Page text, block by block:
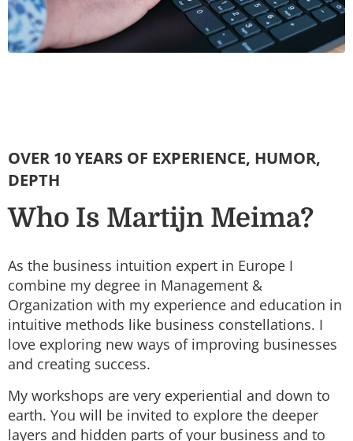
OVER 10 YEARS OF EXPERIENCE, HUMOR,
DEPTH
Who Is Martijn Meima?
As the business intuition expert in Europe I
combine my degree in Management &
Organization with my experience and education in
intuitive methods like business constellations. I
love exploring new ways of improving businesses
and creating success.
My workshops are very experiential and down to
earth. You will be invited to explore the deeper
layers and hidden parts of your business and to